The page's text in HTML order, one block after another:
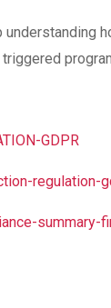
understanding
GDPR
regulation-
summary-